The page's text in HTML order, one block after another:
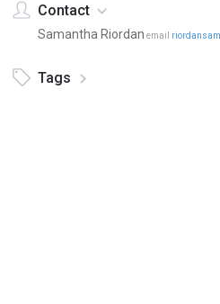
Contact
Samantha Riordan email
Tags